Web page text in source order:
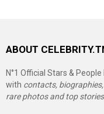
ABOUT
N°1 Official Stars &
with contacts,
rare photos and top